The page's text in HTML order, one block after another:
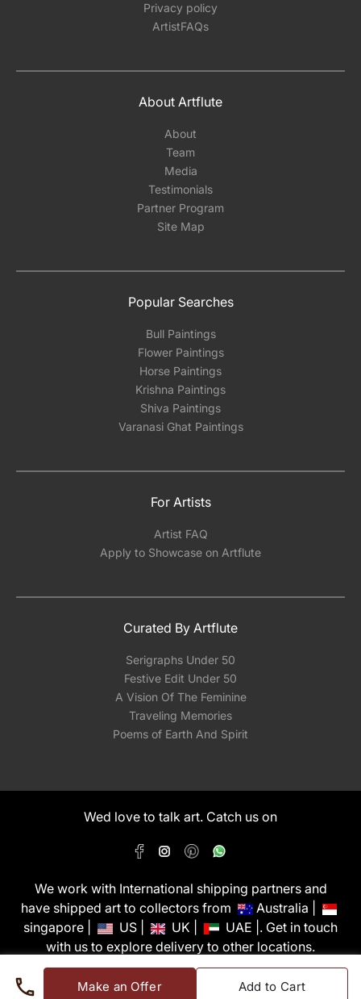
Make an Offer Add to Cart
Privacy policy
ArtistFAQs
About Artflute
About
Team
Media
Testimonials
Partner Program
Site Map
Popular Searches
Bull Paintings
Flower Paintings
Horse Paintings
Krishna Paintings
Shiva Paintings
Varanasi Ghat Paintings
For Artists
Artist FAQ
Apply to Showcase on Artflute
Curated By Artflute
Serigraphs Under 50
Festive Edit Under 50
A Vision Of The Feminine
Traveling Memories
Poems of Earth And Spirit
Wed love to talk art. Catch us on
We work with International shipping partners and
have shipped art to collectors from
Australia |
singapore |
US | UK |
UAE |. Get in touch
with us to explore delivery to other locations.
PixMyWall Art Pvt Ltd © Copyright 2026